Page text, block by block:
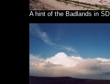
A hint of the Badlands in SD